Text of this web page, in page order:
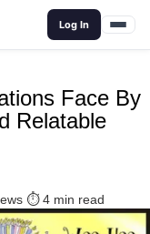
Log In
Face By
Relatable
⏱️ 4 min read